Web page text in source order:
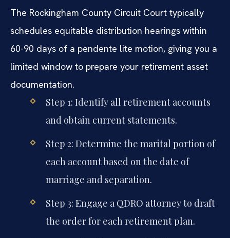
The Rockingham County Circuit Court typically
schedules equitable distribution hearings within
60-90 days of a pendente lite motion, giving you a
limited window to prepare your retirement asset
documentation.
Step 1: Identify all retirement accounts
and obtain current statements.
Step 2: Determine the marital portion of
each account based on the date of
marriage and separation.
Step 3: Engage a QDRO attorney to draft
the order for each retirement plan.